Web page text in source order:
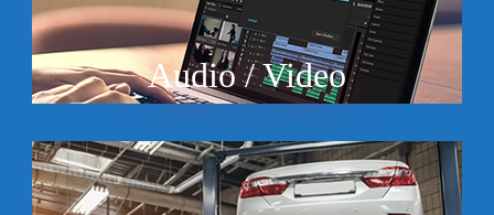
Audio / Video